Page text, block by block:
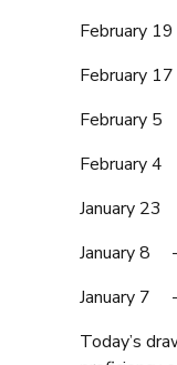
February
February
February
February
January
January
January
Today’s